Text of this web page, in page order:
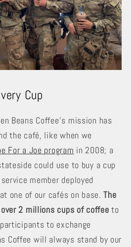
Cup
Beans Coffee’s mission has
the café, like when we
For a Joe program in 2008; a
could use to buy a cup
member deployed
one of our cafés on base.The
2 millions cups of coffee to
to exchange
Coffee will always stand by our